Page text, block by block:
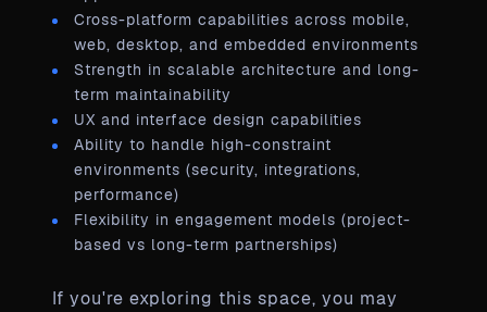
Cross-platform capabilities across mobile,
web, desktop, and embedded environments
Strength in scalable architecture and long-
term maintainability
UX and interface design capabilities
Ability to handle high-constraint
environments (security, integrations,
performance)
Flexibility in engagement models (project-
based vs long-term partnerships)
If you're exploring this space, you may